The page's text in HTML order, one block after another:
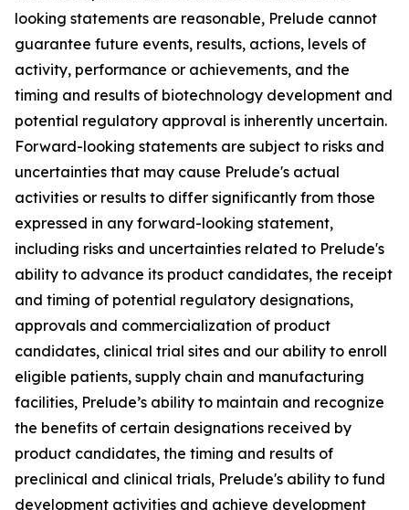
looking statements are reasonable, Prelude cannot
guarantee future events, results, actions, levels of
activity, performance or achievements, and the
timing and results of biotechnology development and
potential regulatory approval is inherently uncertain.
Forward-looking statements are subject to risks and
uncertainties that may cause Prelude's actual
activities or results to differ significantly from those
expressed in any forward-looking statement,
including risks and uncertainties related to Prelude's
ability to advance its product candidates, the receipt
and timing of potential regulatory designations,
approvals and commercialization of product
candidates, clinical trial sites and our ability to enroll
eligible patients, supply chain and manufacturing
facilities, Prelude’s ability to maintain and recognize
the benefits of certain designations received by
product candidates, the timing and results of
preclinical and clinical trials, Prelude's ability to fund
development activities and achieve development